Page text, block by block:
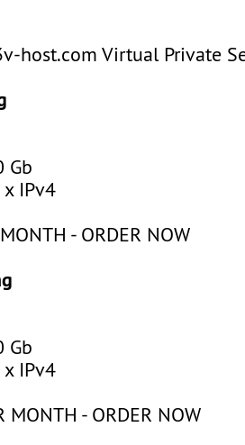
host.com Virtual Private
Gb
x IPv4
- ORDER NOW
Gb
x IPv4
MONTH - ORDER NOW